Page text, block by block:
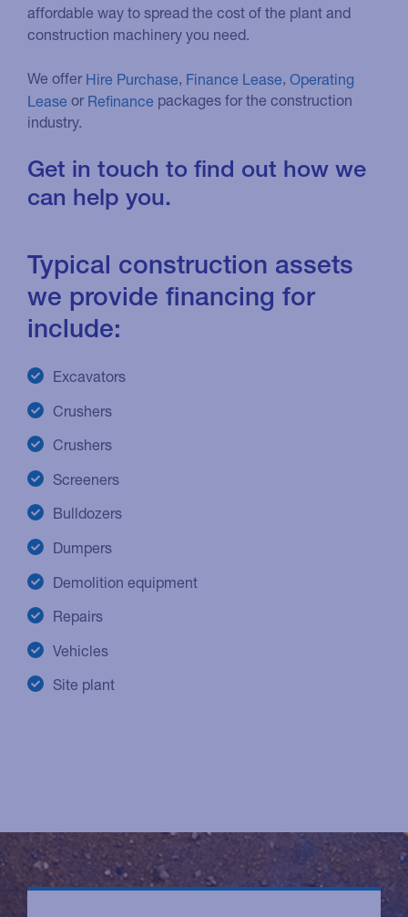
affordable way to spread the cost of the plant and
construction machinery you need.
We offer Hire Purchase, Finance Lease, Operating
Lease or Refinance packages for the construction
industry.
Get in touch to find out how we
can help you.
Typical construction assets
we provide financing for
include:
Excavators
Crushers
Crushers
Screeners
Bulldozers
Dumpers
Demolition equipment
Repairs
Vehicles
Site plant